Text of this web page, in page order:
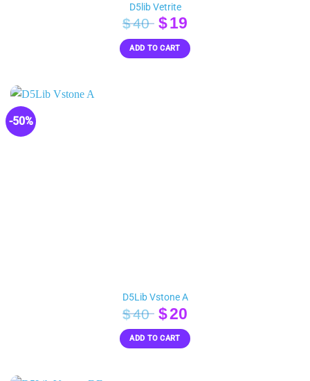
D5lib Vetrite
$40 Original
price
was:
$19Current
price
is:
ADD TO CART
-50%
D5Lib Vstone A
$40 Original
price
was:
$20Current
price
is:
ADD TO CART